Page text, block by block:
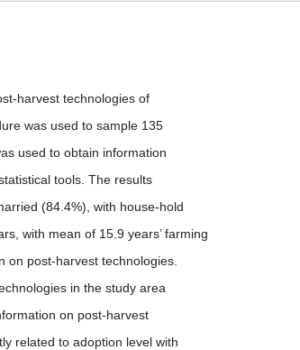
harvest technologies of
was used to sample 135
used to obtain information
tools. The results
(84.4%), with house-hold
with mean of 15.9 years’ farming
on post-harvest technologies.
in the study area
on post-harvest
related to adoption level with